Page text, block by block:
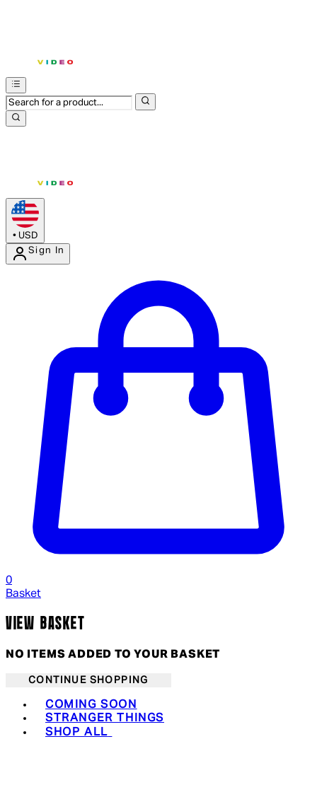
• USD
Sign In
0
Basket
VIEW BASKET
NO ITEMS ADDED TO YOUR BASKET
CONTINUE SHOPPING
COMING SOON
STRANGER THINGS
SHOP ALL